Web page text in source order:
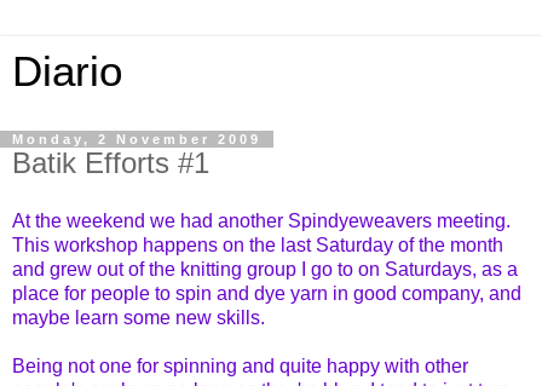
Diario
Monday, 2 November 2009
Batik Efforts #1
At the weekend we had another Spindyeweavers meeting.
This workshop happens on the last Saturday of the month
and grew out of the knitting group I go to on Saturdays, as a
place for people to spin and dye yarn in good company, and
maybe learn some new skills.
Being not one for spinning and quite happy with other